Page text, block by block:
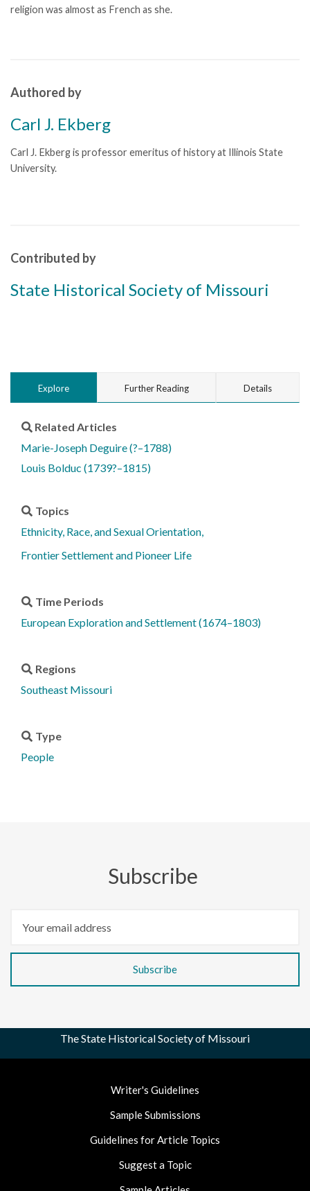
religion was almost as French as she.
Authored by
Carl J. Ekberg
Carl J. Ekberg is professor emeritus of history at Illinois State
University.
Contributed by
State Historical Society of Missouri
Explore Further Reading Details
Related Articles
Marie-Joseph Deguire (?–1788)
Louis Bolduc (1739?–1815)
Topics
Ethnicity, Race, and Sexual Orientation
Frontier Settlement and Pioneer Life
Time Periods
European Exploration and Settlement (1674–1803)
Regions
Southeast Missouri
Type
People
Subscribe
The State Historical Society of Missouri
Writer's Guidelines
Sample Submissions
Guidelines for Article Topics
Suggest a Topic